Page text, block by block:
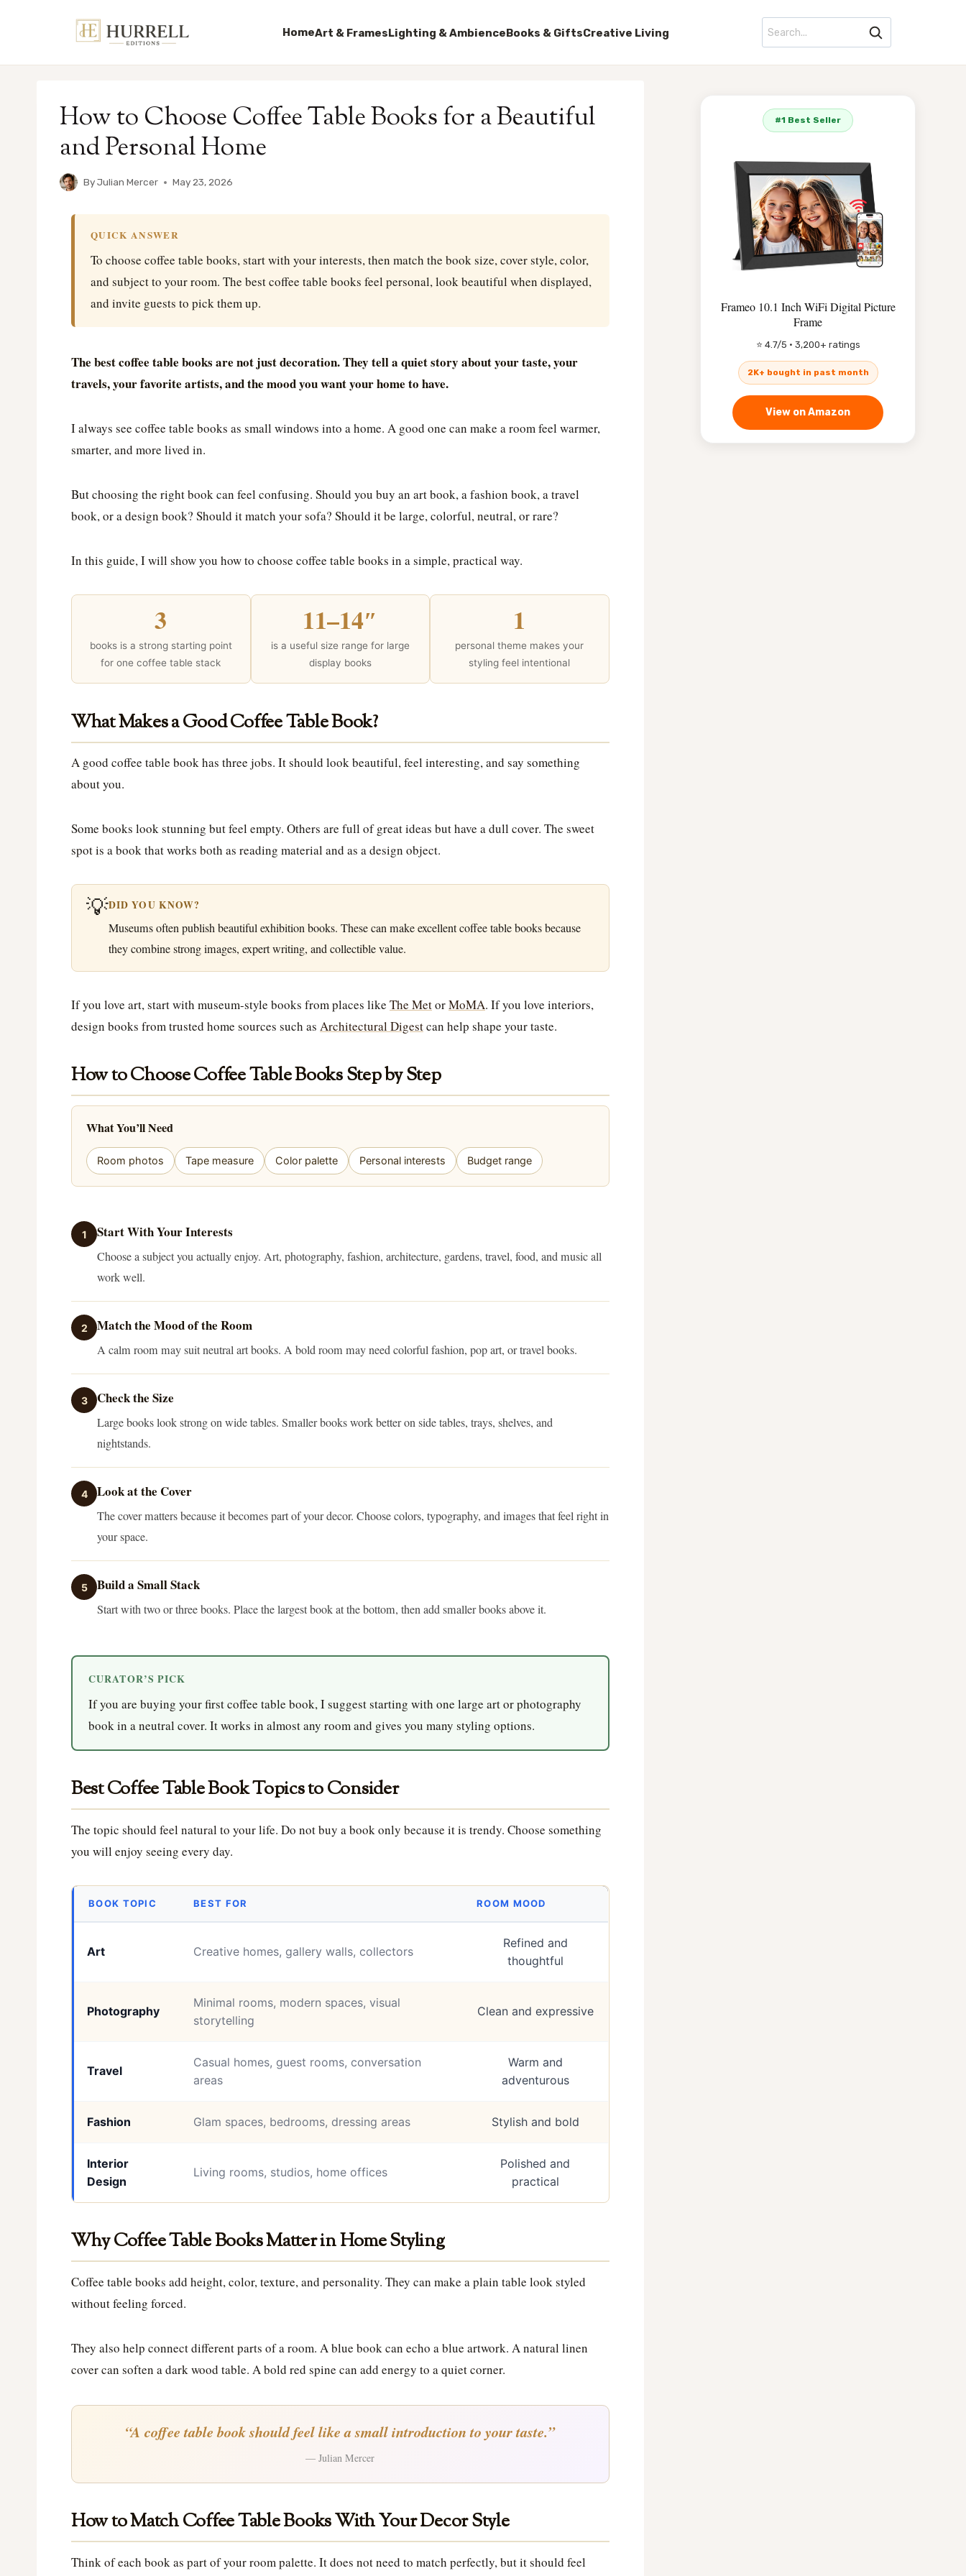
HomeArt & FramesLighting & AmbienceBooks & GiftsCreative Living
How to Choose Coffee Table Books for a Beautiful
and Personal Home
ByJulian Mercer May 23, 2026
QUICK ANSWER
To choose coffee table books, start with your interests, then match the book size, cover style, color,
and subject to your room. The best coffee table books feel personal, look beautiful when displayed,
and invite guests to pick them up.
The best coffee table books are not just decoration. They tell a quiet story about your taste, your
travels, your favorite artists, and the mood you want your home to have.
I always see coffee table books as small windows into a home. A good one can make a room feel warmer,
smarter, and more lived in.
But choosing the right book can feel confusing. Should you buy an art book, a fashion book, a travel
book, or a design book? Should it match your sofa? Should it be large, colorful, neutral, or rare?
In this guide, I will show you how to choose coffee table books in a simple, practical way.
3
books is a strong starting point
for one coffee table stack
11–14″
is a useful size range for large
display books
1
personal theme makes your
styling feel intentional
What Makes a Good Coffee Table Book?
A good coffee table book has three jobs. It should look beautiful, feel interesting, and say something
about you.
Some books look stunning but feel empty. Others are full of great ideas but have a dull cover. The sweet
spot is a book that works both as reading material and as a design object.
💡DID YOU KNOW?
Museums often publish beautiful exhibition books. These can make excellent coffee table books because
they combine strong images, expert writing, and collectible value.
If you love art, start with museum-style books from places like The MetorMoMA. If you love interiors,
design books from trusted home sources such as Architectural Digestcan help shape your taste.
How to Choose Coffee Table Books Step by Step
What You’ll Need
Room photos Tape measure Color palette Personal interests Budget range
1 Start With Your Interests
Choose a subject you actually enjoy. Art, photography, fashion, architecture, gardens, travel, food, and music all
work well.
2 Match the Mood of the Room
A calm room may suit neutral art books. A bold room may need colorful fashion, pop art, or travel books.
3 Check the Size
Large books look strong on wide tables. Smaller books work better on side tables, trays, shelves, and
nightstands.
4 Look at the Cover
The cover matters because it becomes part of your decor. Choose colors, typography, and images that feel right in
your space.
5 Build a Small Stack
Start with two or three books. Place the largest book at the bottom, then add smaller books above it.
CURATOR’S PICK
If you are buying your first coffee table book, I suggest starting with one large art or photography
book in a neutral cover. It works in almost any room and gives you many styling options.
Best Coffee Table Book Topics to Consider
The topic should feel natural to your life. Do not buy a book only because it is trendy. Choose something
you will enjoy seeing every day.
BOOK TOPIC BEST FOR ROOM MOOD
Art Creative homes, gallery walls, collectors
Refined and
thoughtful
Photography
Minimal rooms, modern spaces, visual
storytelling
Clean and expressive
Travel
Casual homes, guest rooms, conversation
areas
Warm and
adventurous
Fashion Glam spaces, bedrooms, dressing areas Stylish and bold
Interior
Design
Living rooms, studios, home offices
Polished and
practical
Why Coffee Table Books Matter in Home Styling
Coffee table books add height, color, texture, and personality. They can make a plain table look styled
without feeling forced.
They also help connect different parts of a room. A blue book can echo a blue artwork. A natural linen
cover can soften a dark wood table. A bold red spine can add energy to a quiet corner.
“A coffee table book should feel like a small introduction to your taste.”
— Julian Mercer
How to Match Coffee Table Books With Your Decor Style
Think of each book as part of your room palette. It does not need to match perfectly, but it should feel
#1 Best Seller
Frameo 10.1 Inch WiFi Digital Picture
Frame
⭐ 4.7/5 · 3,200+ ratings
2K+ bought in past month
View on Amazon